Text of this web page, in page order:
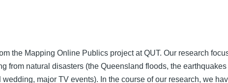
the Mapping Online Publics project at QUT. Our research
from natural disasters (the Queensland floods, the
major TV events). In the course of our research, we